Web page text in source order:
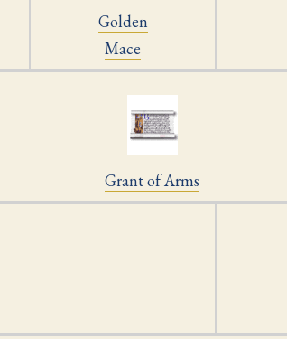
Golden
Mace
Grant of Arms